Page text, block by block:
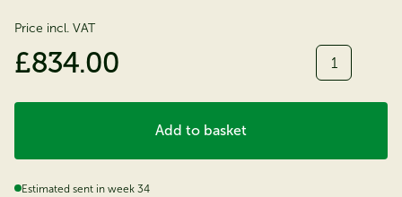
Price incl. VAT
£834.00 Quantity
Add to basket
Estimated sent in week 34